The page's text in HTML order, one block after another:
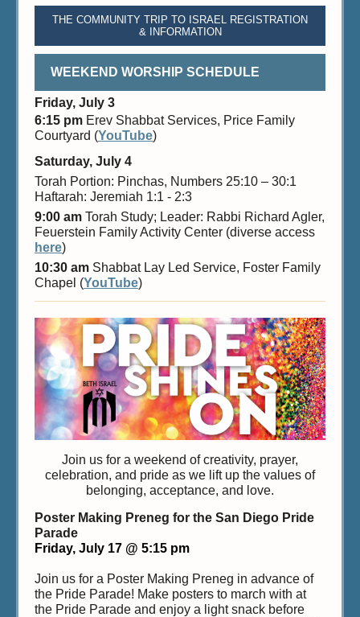
THE COMMUNITY TRIP TO ISRAEL REGISTRATION
& INFORMATION
WEEKEND WORSHIP SCHEDULE
Friday, July 3
6:15 pm Erev Shabbat Services, Price Family
Courtyard (YouTube)
Saturday, July 4
Torah Portion: Pinchas, Numbers 25:10 – 30:1
Haftarah: Jeremiah 1:1 - 2:3
9:00 am Torah Study; Leader: Rabbi Richard Agler,
Feuerstein Family Activity Center (diverse access
here)
10:30 am Shabbat Lay Led Service, Foster Family
Chapel (YouTube)
Join us for a weekend of creativity, prayer,
celebration, and pride as we lift up the values of
belonging, acceptance, and love.
Poster Making Preneg for the San Diego Pride
Parade
Friday, July 17 @ 5:15 pm
Join us for a Poster Making Preneg in advance of
the Pride Parade! Make posters to march with at
the Pride Parade and enjoy a light snack before